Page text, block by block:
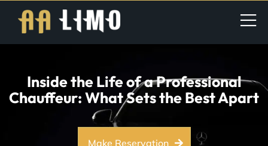
Inside the Life of a Professional
Chauffeur: What Sets the Best Apart
Make Reservation